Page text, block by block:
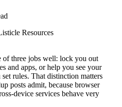
Resources
of three jobs well: lock you out
and apps, or help you see your
rules. That distinction matters
posts admit, because browser
device services behave very